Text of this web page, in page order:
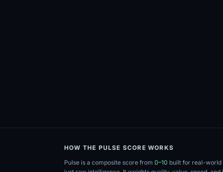
HOW THE PULSE SCORE WORKS
Pulse is a composite score from 0–10 built for real-